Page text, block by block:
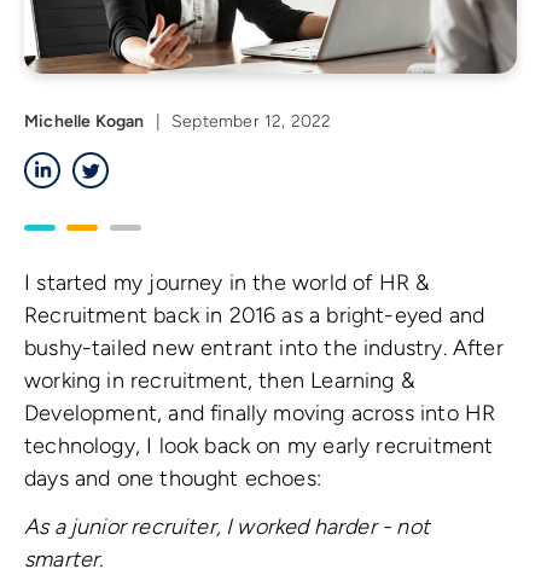
Michelle Kogan
September 12, 2022
LinkedIn
I started my journey in the world of HR &
Recruitment back in 2016 as a bright-eyed and
bushy-tailed new entrant into the industry. After
working in recruitment, then Learning &
Development, and finally moving across into HR
technology, I look back on my early recruitment
days and one thought echoes:
As a junior recruiter, I worked harder - not
smarter.